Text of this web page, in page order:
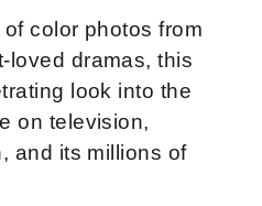
color photos from
loved dramas, this
look into the
on television,
and its millions of